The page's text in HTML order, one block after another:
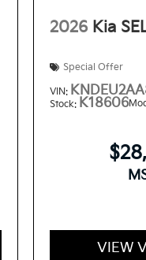
2026 Kia
Special Offer
VIN:
Stock: K18606
VIEW